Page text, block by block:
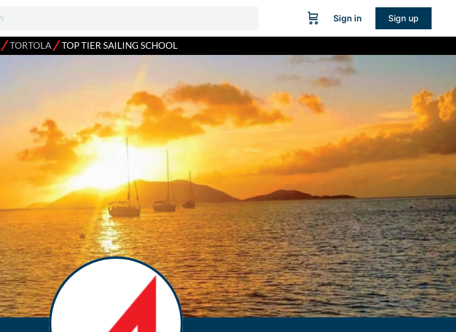
Sign in Sign up
⁄TORTOLA⁄TOP TIER SAILING SCHOOL